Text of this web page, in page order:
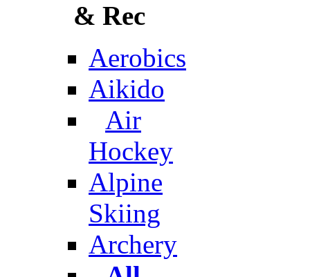
& Rec
Aerobics
Aikido
Air
Hockey
Alpine
Skiing
Archery